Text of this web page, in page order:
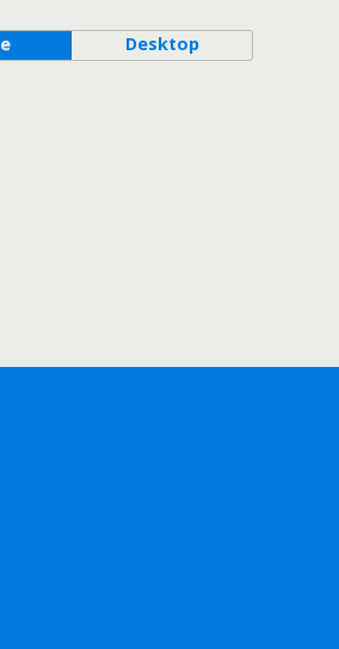
Desktop